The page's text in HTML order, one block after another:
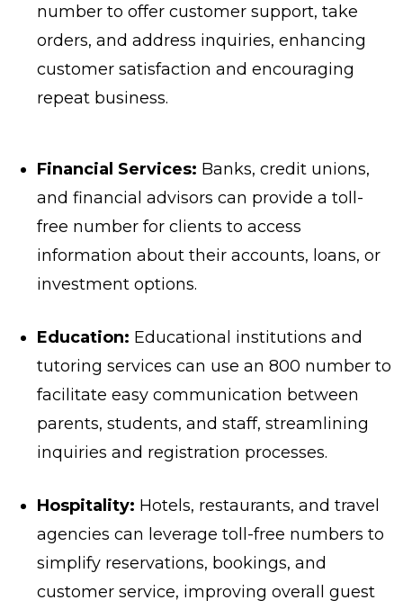
number to offer customer support, take
orders, and address inquiries, enhancing
customer satisfaction and encouraging
repeat business.
Financial Services: Banks, credit unions,
and financial advisors can provide a toll-
free number for clients to access
information about their accounts, loans, or
investment options.
Education: Educational institutions and
tutoring services can use an 800 number to
facilitate easy communication between
parents, students, and staff, streamlining
inquiries and registration processes.
Hospitality: Hotels, restaurants, and travel
agencies can leverage toll-free numbers to
simplify reservations, bookings, and
customer service, improving overall guest